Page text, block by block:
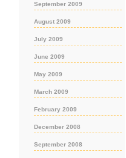
September 2009
August 2009
July 2009
June 2009
May 2009
March 2009
February 2009
December 2008
September 2008